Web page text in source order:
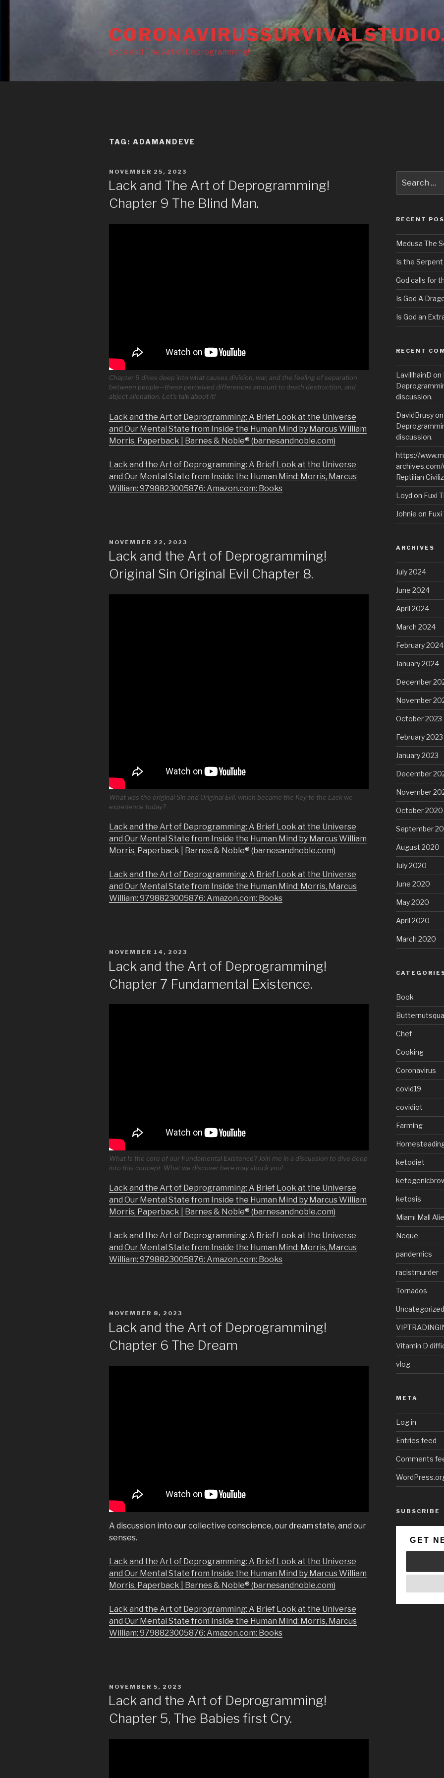
Lack and The Art of Deprogramming!
TAG: ADAMANDEVE
POSTED
NOVEMBER 25, 2023
Lack and The Art of Deprogramming!
Chapter 9 The Blind Man.
Chapter 9 dives deep into what causes division, war, and the feeling of separation
between people—these perceived differences amount to death destruction, and
abject alienation. Let’s talk about it!
Lack and the Art of Deprogramming: A Brief Look at the Universe
and Our Mental State from Inside the Human Mind by Marcus William
Morris, Paperback | Barnes & Noble® (barnesandnoble.com)
Lack and the Art of Deprogramming: A Brief Look at the Universe
and Our Mental State from Inside the Human Mind: Morris, Marcus
William: 9798823005876: Amazon.com: Books
POSTED
NOVEMBER 22, 2023
Lack and the Art of Deprogramming!
Original Sin Original Evil Chapter 8.
What was the original Sin and Original Evil, which became the Key to the Lack we
experience today?
Lack and the Art of Deprogramming: A Brief Look at the Universe
and Our Mental State from Inside the Human Mind by Marcus William
Morris, Paperback | Barnes & Noble® (barnesandnoble.com)
Lack and the Art of Deprogramming: A Brief Look at the Universe
and Our Mental State from Inside the Human Mind: Morris, Marcus
William: 9798823005876: Amazon.com: Books
POSTED
NOVEMBER 14, 2023
Lack and the Art of Deprogramming!
Chapter 7 Fundamental Existence.
What Is the core of our Fundamental Existence? Join me in a discussion to dive deep
into this concept. What we discover here may shock you!
Lack and the Art of Deprogramming: A Brief Look at the Universe
and Our Mental State from Inside the Human Mind by Marcus William
Morris, Paperback | Barnes & Noble® (barnesandnoble.com)
Lack and the Art of Deprogramming: A Brief Look at the Universe
and Our Mental State from Inside the Human Mind: Morris, Marcus
William: 9798823005876: Amazon.com: Books
POSTED
NOVEMBER 8, 2023
Lack and the Art of Deprogramming!
Chapter 6 The Dream
A discussion into our collective conscience, our dream state, and our
senses.
Lack and the Art of Deprogramming: A Brief Look at the Universe
and Our Mental State from Inside the Human Mind by Marcus William
Morris, Paperback | Barnes & Noble® (barnesandnoble.com)
Lack and the Art of Deprogramming: A Brief Look at the Universe
and Our Mental State from Inside the Human Mind: Morris, Marcus
William: 9798823005876: Amazon.com: Books
POSTED
NOVEMBER 5, 2023
Lack and the Art of Deprogramming!
Chapter 5, The Babies first Cry.
for:
RECENT
Medusa The
Is the Serpent
God calls for
Is God A
Is God an
RECENT
LavillhainD on
discussion.
DavidBrusyon
discussion.
https://
Reptilian
Loyd on Fuxi
Johnie on Fuxi
ARCHIVES
July 2024
June 2024
April 2024
March 2024
February 2024
January 2024
December
November
October 2023
February 2023
January 2023
December
November
October 2020
September
August 2020
July 2020
June 2020
May 2020
April 2020
March 2020
Book
Chef
Cooking
Coronavirus
covid19
covidiot
Farming
ketodiet
ketosis
Miami Mall
Neque
pandemics
racistmurder
Tornados
Uncategorized
Vitamin D
vlog
META
Log in
Entries feed
Comments
SUBSCRIBE
GET